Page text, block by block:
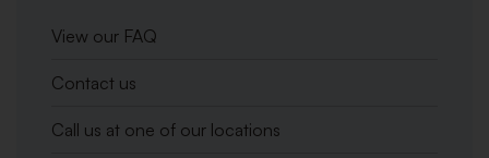
View our FAQ
Contact us
Call us at one of our locations